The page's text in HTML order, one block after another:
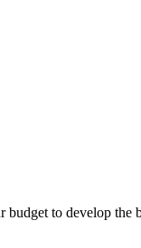
to develop the